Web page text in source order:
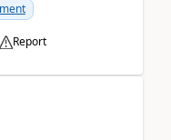
Report